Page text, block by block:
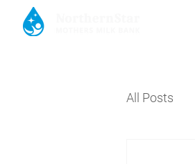
All Posts